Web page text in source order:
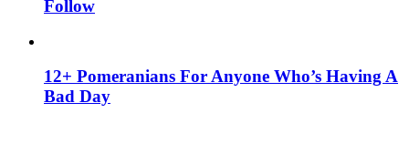
Follow
12+ Pomeranians For Anyone Who’s Having A
Bad Day